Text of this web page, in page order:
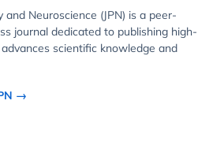
and Neuroscience (JPN) is a peer-
journal dedicated to publishing high-
scientific knowledge and
→